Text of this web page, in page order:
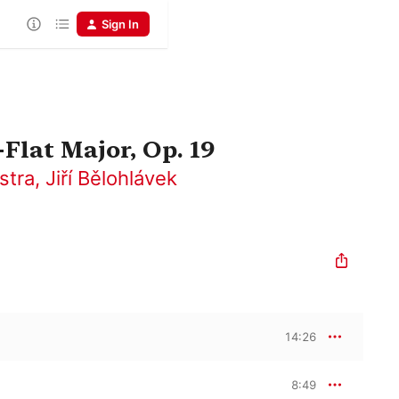
Sign In
Major, Op. 19
, Jiří Bělohlávek
14:26
8:49